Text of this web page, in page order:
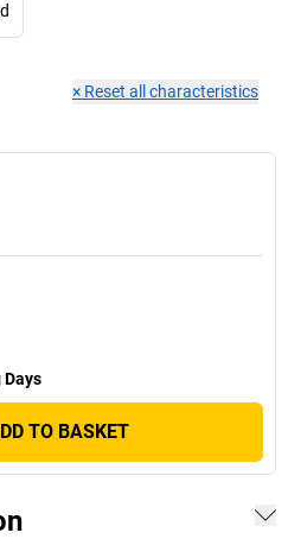
× Reset all characteristics
Days
TO BASKET